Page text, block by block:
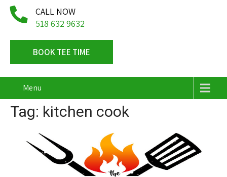
CALL NOW
518 632 9632
BOOK TEE TIME
Menu
Tag: kitchen cook